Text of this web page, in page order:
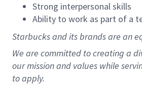
Strong interpersonal skills
Ability to work as part of a
Starbucks and its brands are an
We are committed to creating a
our mission and values while
to apply.